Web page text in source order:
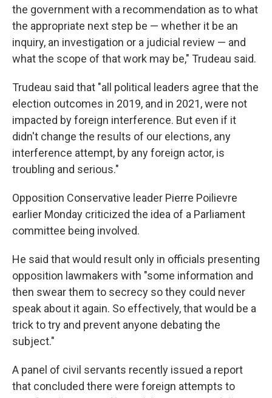
the government with a recommendation as to what
the appropriate next step be — whether it be an
inquiry, an investigation or a judicial review — and
what the scope of that work may be," Trudeau said.
Trudeau said that "all political leaders agree that the
election outcomes in 2019, and in 2021, were not
impacted by foreign interference. But even if it
didn't change the results of our elections, any
interference attempt, by any foreign actor, is
troubling and serious."
Opposition Conservative leader Pierre Poilievre
earlier Monday criticized the idea of a Parliament
committee being involved.
He said that would result only in officials presenting
opposition lawmakers with "some information and
then swear them to secrecy so they could never
speak about it again. So effectively, that would be a
trick to try and prevent anyone debating the
subject."
A panel of civil servants recently issued a report
that concluded there were foreign attempts to